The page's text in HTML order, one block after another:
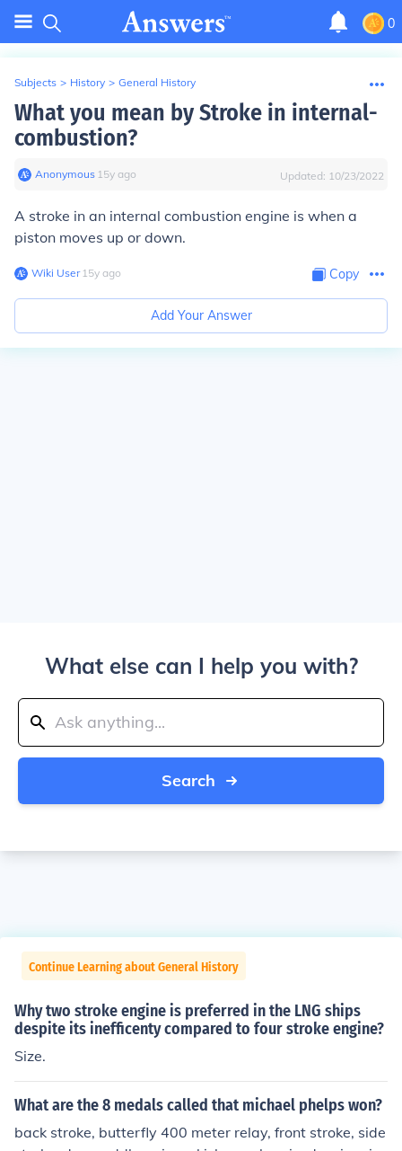
0
Subjects > History > General History
What you mean by Stroke in internal-
combustion?
Anonymous∙ 15y ago Updated: 10/23/2022
A stroke in an internal combustion engine is when a
piston moves up or down.
Wiki User∙15y ago Copy
Add Your Answer
What else can I help you with?
Search
Continue Learning about General History
Why two stroke engine is preferred in the LNG ships
despite its inefficenty compared to four stroke engine?
Size.
What are the 8 medals called that michael phelps won?
back stroke, butterfly 400 meter relay, front stroke, side